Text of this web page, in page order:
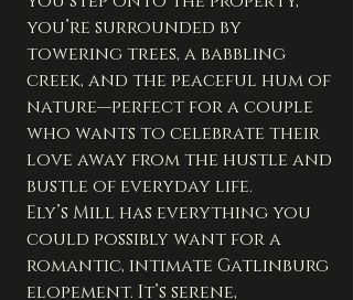
you’re surrounded by
towering trees, a babbling
creek, and the peaceful hum of
nature—perfect for a couple
who wants to celebrate their
love away from the hustle and
bustle of everyday life.
Ely’s Mill has everything you
could possibly want for a
romantic, intimate Gatlinburg
elopement. It’s serene,